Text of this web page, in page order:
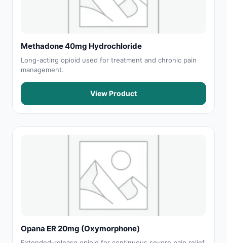
Methadone 40mg Hydrochloride
Long-acting opioid used for treatment and chronic pain
management.
View Product
Opana ER 20mg (Oxymorphone)